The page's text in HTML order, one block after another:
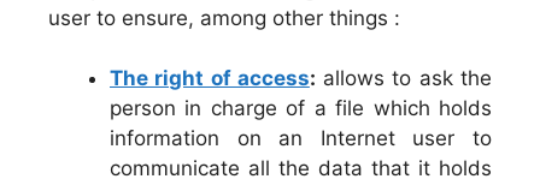
user to ensure, among other things :
The right of access: allows to ask the
person in charge of a file which holds
information on an Internet user to
communicate all the data that it holds